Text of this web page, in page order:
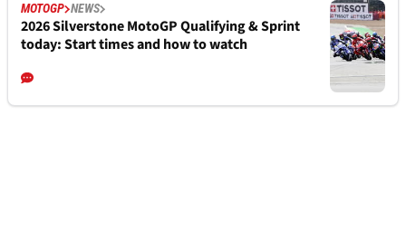
MOTOGP NEWS
2026 Silverstone MotoGP Qualifying & Sprint
today: Start times and how to watch